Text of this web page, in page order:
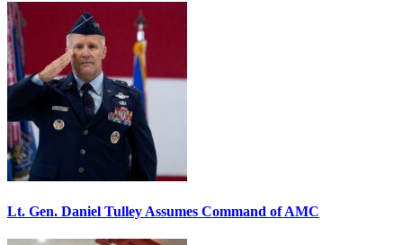
Lt. Gen. Daniel Tulley Assumes Command of AMC